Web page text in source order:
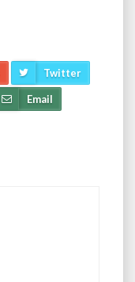
Twitter
Email